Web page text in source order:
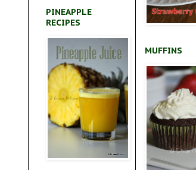
PINEAPPLE
RECIPES
MUFFINS